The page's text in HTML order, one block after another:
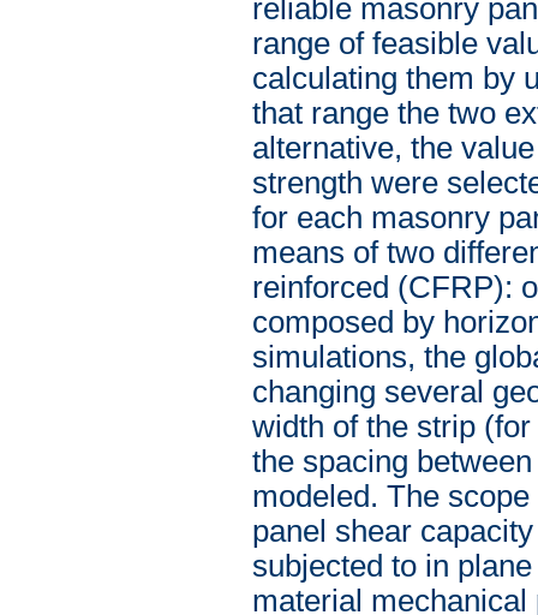
reliable masonry
range of feasible
calculating them by
that range the two
alternative, the
strength were
for each masonry
means of two
reinforced (CFRP):
composed by
simulations, the
changing several
width of the strip
the spacing
modeled. The
panel shear
subjected to in
material mechanical